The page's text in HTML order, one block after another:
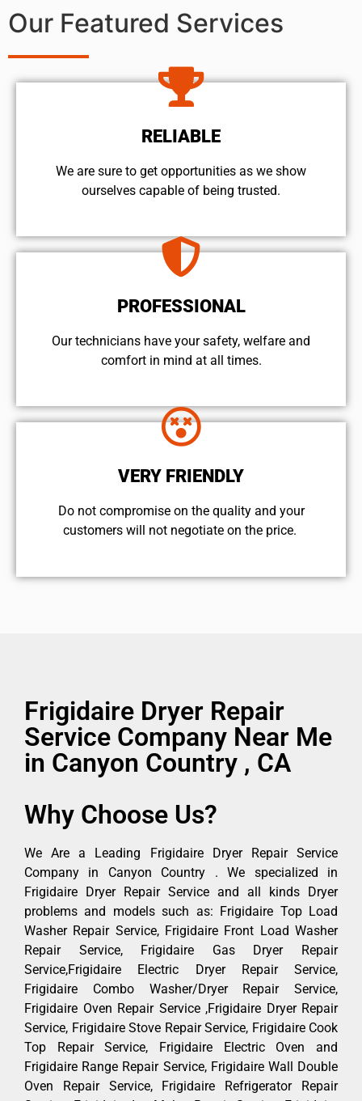
Our Featured Services
RELIABLE
We are sure to get opportunities as we show
ourselves capable of being trusted.
PROFESSIONAL
Our technicians have your safety, welfare and
comfort ​in mind at all times.
VERY FRIENDLY
​Do not compromise on the quality and your
customers will not negotiate on the price.
Frigidaire Dryer Repair
Service Company Near Me
in Canyon Country , CA
Why Choose Us?
We Are a Leading Frigidaire Dryer Repair Service
Company in Canyon Country . We specialized in
Frigidaire Dryer Repair Service and all kinds Dryer
problems and models such as: Frigidaire Top Load
Washer Repair Service, Frigidaire Front Load Washer
Repair Service, Frigidaire Gas Dryer Repair
Service,Frigidaire Electric Dryer Repair Service,
Frigidaire Combo Washer/Dryer Repair Service,
Frigidaire Oven Repair Service ,Frigidaire Dryer Repair
Service, Frigidaire Stove Repair Service, Frigidaire Cook
Top Repair Service, Frigidaire Electric Oven and
Frigidaire Range Repair Service, Frigidaire Wall Double
Oven Repair Service, Frigidaire Refrigerator Repair